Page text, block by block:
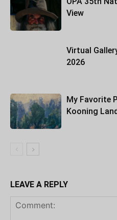
View
Virtual
2026
My Favorite
Kooning
LEAVE A REPLY